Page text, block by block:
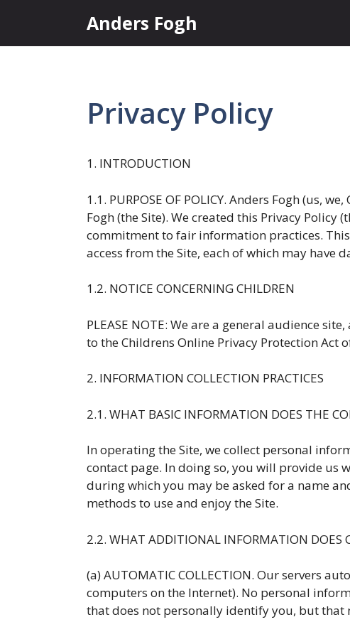
content
Anders Fogh
Privacy Policy
1. INTRODUCTION
1.1. PURPOSE OF POLICY. Anders Fogh (us,
Fogh (the Site). We created this Privacy
commitment to fair information practices.
access from the Site, each of which may
1.2. NOTICE CONCERNING CHILDREN
PLEASE NOTE: We are a general audience
to the Childrens Online Privacy Protection Act
2. INFORMATION COLLECTION PRACTICES
2.1. WHAT BASIC INFORMATION DOES THE
In operating the Site, we collect personal
contact page. In doing so, you will provide
during which you may be asked for a name
methods to use and enjoy the Site.
2.2. WHAT ADDITIONAL INFORMATION DOES
(a) AUTOMATIC COLLECTION. Our servers
computers on the Internet). No personal
that does not personally identify you, but